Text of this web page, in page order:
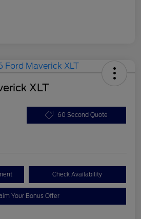
XLT
60 Second Quote
Check Availability
Your Bonus Offer